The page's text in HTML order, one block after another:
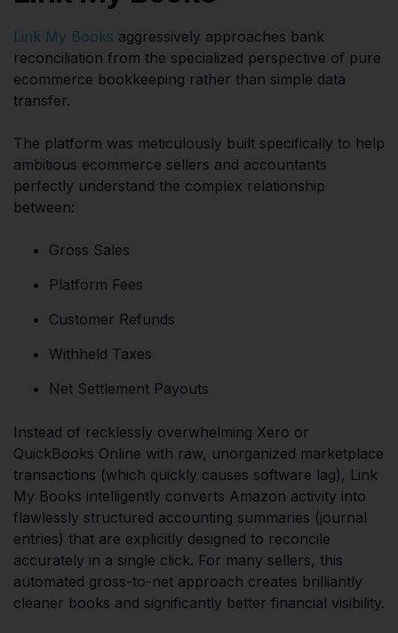
Link My Books aggressively approaches bank
reconciliation from the specialized perspective of pure
ecommerce bookkeeping rather than simple data
transfer.
The platform was meticulously built specifically to help
ambitious ecommerce sellers and accountants
perfectly understand the complex relationship
between:
Gross Sales
Platform Fees
Customer Refunds
Withheld Taxes
Net Settlement Payouts
Instead of recklessly overwhelming Xero or
QuickBooks Online with raw, unorganized marketplace
transactions (which quickly causes software lag), Link
My Books intelligently converts Amazon activity into
flawlessly structured accounting summaries (journal
entries) that are explicitly designed to reconcile
accurately in a single click. For many sellers, this
automated gross-to-net approach creates brilliantly
cleaner books and significantly better financial visibility.